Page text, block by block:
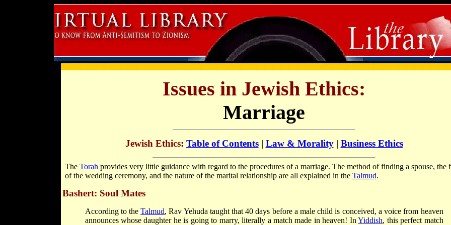
Issues in Jewish Ethics:
Marriage
Jewish Ethics: Table of Contents| Law & Morality| Business Ethics
The Torah provides very little guidance with regard to the procedures of a marriage. The method of finding a spouse, the
of the wedding ceremony, and the nature of the marital relationship are all explained in the Talmud.
Bashert: Soul Mates
According to theTalmud, Rav Yehuda taught that 40 days before a male child is conceived, a voice from heaven
announces whose daughter he is going to marry, literally a match made in heaven! InYiddish, this perfect match